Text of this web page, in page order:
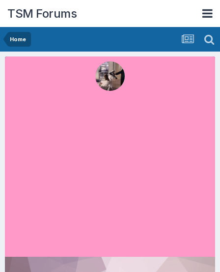
TSM Forums
Home